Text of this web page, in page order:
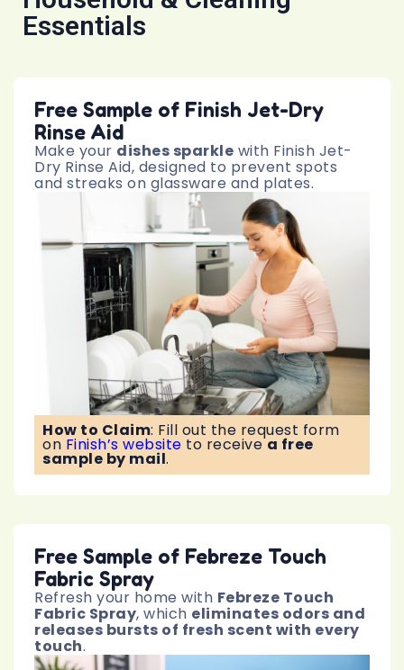
Essentials
Free Sample of Finish Jet-Dry
Rinse Aid
Make your dishes sparkle with Finish Jet-
Dry Rinse Aid, designed to prevent spots
and streaks on glassware and plates.
How to Claim: Fill out the request form
on Finish’s website to receivea free
sample by mail.
Free Sample of Febreze Touch
Fabric Spray
Refresh your home with Febreze Touch
Fabric Spray, which eliminates odors and
releases bursts of fresh scent with every
touch.